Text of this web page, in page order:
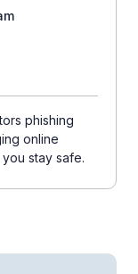
phishing
online
stay safe.